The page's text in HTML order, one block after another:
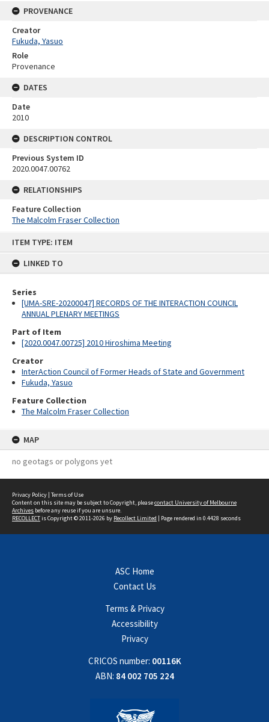
ITEM TYPE: ITEM
LINKED TO
Series
[UMA-SRE-20200047] RECORDS OF THE INTERACTION COUNCIL
ANNUAL PLENARY MEETINGS
Part of Item
[2020.0047.00725] 2010 Hiroshima Meeting
Creator
InterAction Council of Former Heads of State and Government
Fukuda, Yasuo
Feature Collection
The Malcolm Fraser Collection
MAP
no geotags or polygons yet
PROVENANCE
Creator
Fukuda, Yasuo
Role
Provenance
DATES
Date
2010
DESCRIPTION CONTROL
Previous System ID
2020.0047.00762
RELATIONSHIPS
Feature Collection
The Malcolm Fraser Collection
Privacy Policy | Terms of Use
Content on this site may be subject to Copyright, pleasecontact University of Melbourne
Archives before any reuse if you are unsure.
RECOLLECTis Copyright © 2011-2026 by Recollect Limited | Page rendered in 0.4428 seconds
ASC Home
Contact Us
Terms & Privacy
Accessibility
Privacy
CRICOS number: 00116K
ABN: 84 002 705 224